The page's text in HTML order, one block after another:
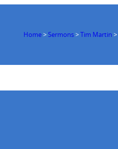
Home> Sermons>Tim Martin >